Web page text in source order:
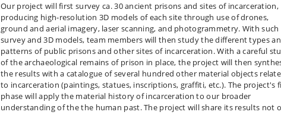
Our project will first survey ca. 30 ancient prisons and sites of incarceration,
producing high-resolution 3D models of each site through use of drones,
ground and aerial imagery, laser scanning, and photogrammetry. With such
survey and 3D models, team members will then study the different types
patterns of public prisons and other sites of incarceration. With a careful
of the archaeological remains of prison in place, the project will then
the results with a catalogue of several hundred other material objects
to incarceration (paintings, statues, inscriptions, graffiti, etc.). The project's
phase will apply the material history of incarceration to our broader
understanding of the the human past. The project will share its results not